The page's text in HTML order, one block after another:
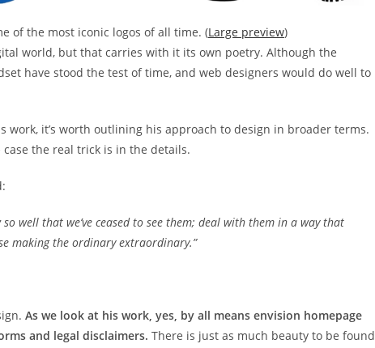
of the most iconic logos of all time. (Large preview)
world, but that carries with it its own poetry. Although the
have stood the test of time, and web designers would do well to
work, it’s worth outlining his approach to design in broader terms.
the real trick is in the details.
well that we’ve ceased to see them; deal with them in a way that
making the ordinary extraordinary.”
As we look at his work, yes, by all means envision homepage
and legal disclaimers. There is just as much beauty to be found